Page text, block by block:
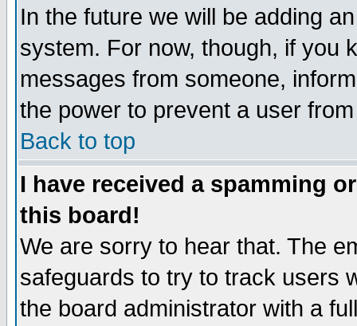
In the future we will be adding
system. For now, though, if you
messages from someone,
the power to prevent a user
Back to top
I have received a spamming
this board!
We are sorry to hear that. The
safeguards to try to track users
the board administrator with a